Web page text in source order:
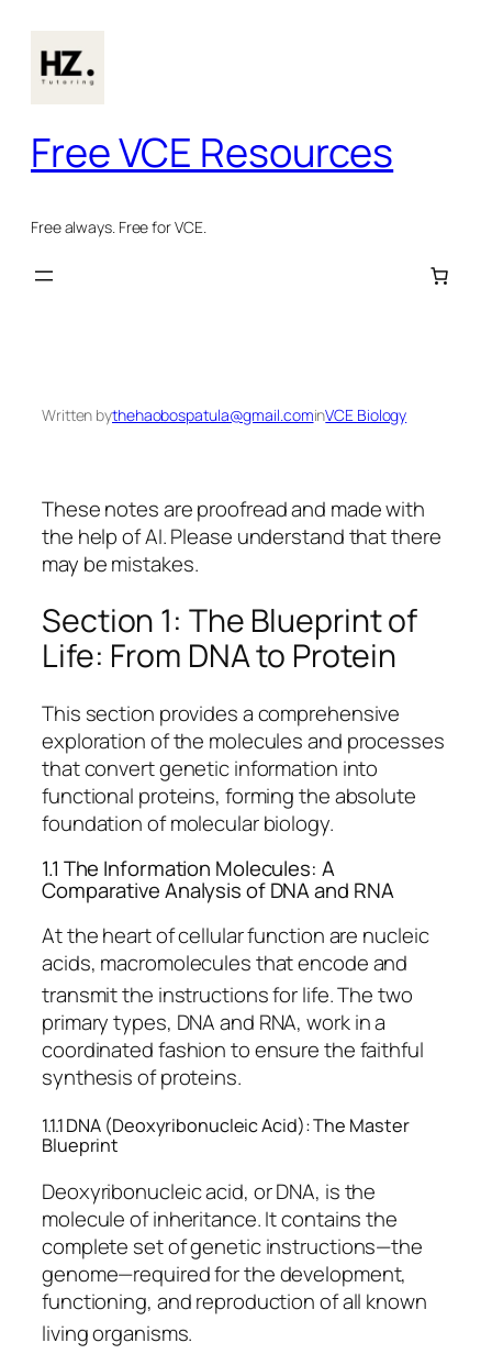
content
Free VCE Resources
Free always. Free for VCE.
Written bythehaobospatula@gmail.cominVCE Biology
These notes are proofread and made with
the help of AI. Please understand that there
may be mistakes.
Section 1: The Blueprint of
Life: From DNA to Protein
This section provides a comprehensive
exploration of the molecules and processes
that convert genetic information into
functional proteins, forming the absolute
foundation of molecular biology.
1.1 The Information Molecules: A
Comparative Analysis of DNA and RNA
At the heart of cellular function are nucleic
acids, macromolecules that encode and
transmit the instructions for life.The two
primary types, DNA and RNA, work in a
coordinated fashion to ensure the faithful
synthesis of proteins.
1.1.1 DNA (Deoxyribonucleic Acid): The Master
Blueprint
Deoxyribonucleic acid, or DNA, is the
molecule of inheritance. It contains the
complete set of genetic instructions—the
genome—required for the development,
functioning, and reproduction of all known
living organisms.